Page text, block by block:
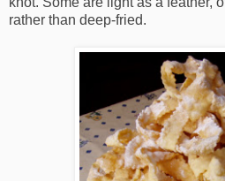
rather than deep-fried.